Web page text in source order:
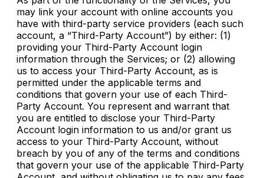
may link your account with online accounts you
have with third-party service providers (each such
account, a “Third-Party Account”) by either: (1)
providing your Third-Party Account login
information through the Services; or (2) allowing
us to access your Third-Party Account, as is
permitted under the applicable terms and
conditions that govern your use of each Third-
Party Account. You represent and warrant that
you are entitled to disclose your Third-Party
Account login information to us and/or grant us
access to your Third-Party Account, without
breach by you of any of the terms and conditions
that govern your use of the applicable Third-Party